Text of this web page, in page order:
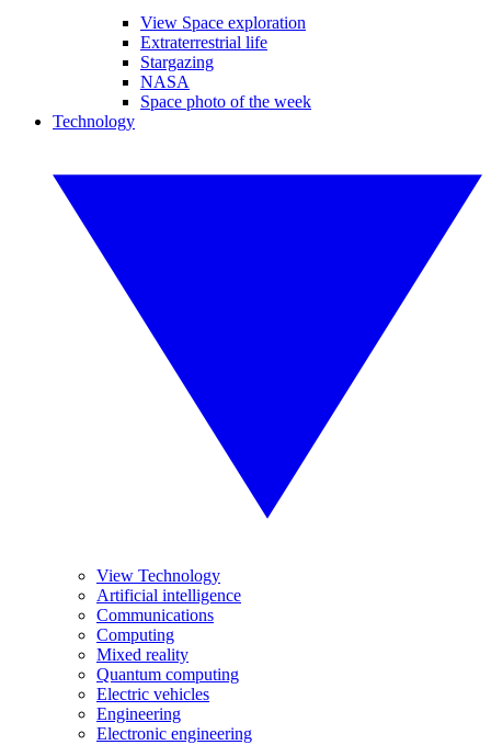
View Space exploration
Extraterrestrial life
Stargazing
NASA
Space photo of the week
Technology
View Technology
Artificial intelligence
Communications
Computing
Mixed reality
Quantum computing
Electric vehicles
Engineering
Electronic engineering